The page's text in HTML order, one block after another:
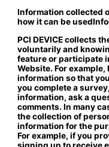
Information collected
how it can be used
PCI DEVICE collects
voluntarily and
feature or participate
Website. For example,
information so that
you complete a
information, ask a
comments. In many
the collection of
information for the
For example, if you
signing up to receive